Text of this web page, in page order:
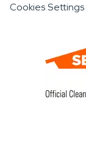
Cookies Settings